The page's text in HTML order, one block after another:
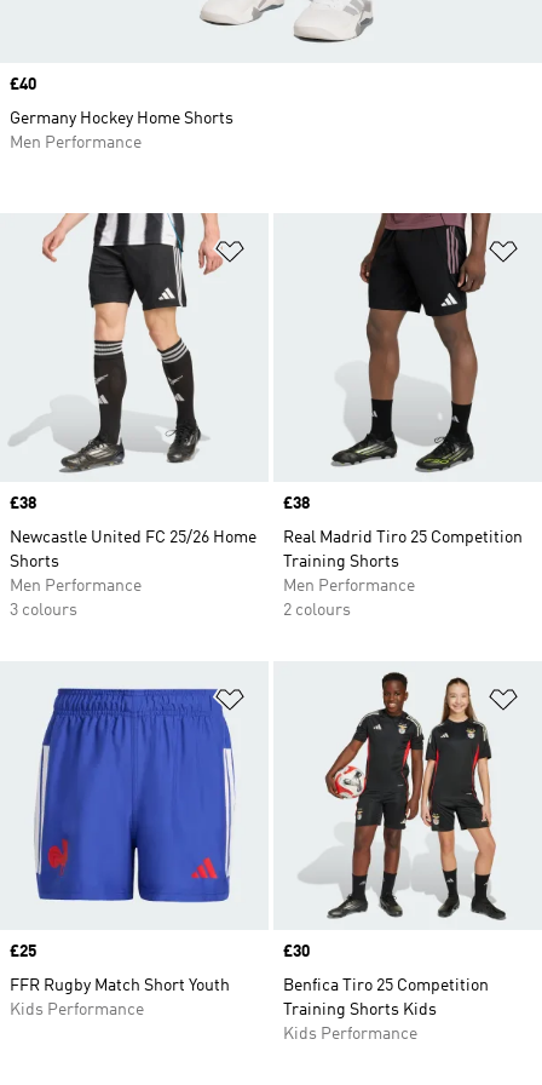
Add to Wishlist
Price
£38
Newcastle United FC 25/26 Home
Shorts
Men Performance
3 colours
Price
£38
Real Madrid Tiro 25 Competition
Training Shorts
Men Performance
2 colours
Price
£25
FFR Rugby Match Short Youth
Kids Performance
Price
£30
Benfica Tiro 25 Competition
Training Shorts Kids
Kids Performance
Price
£40
Germany Hockey Home Shorts
Men Performance